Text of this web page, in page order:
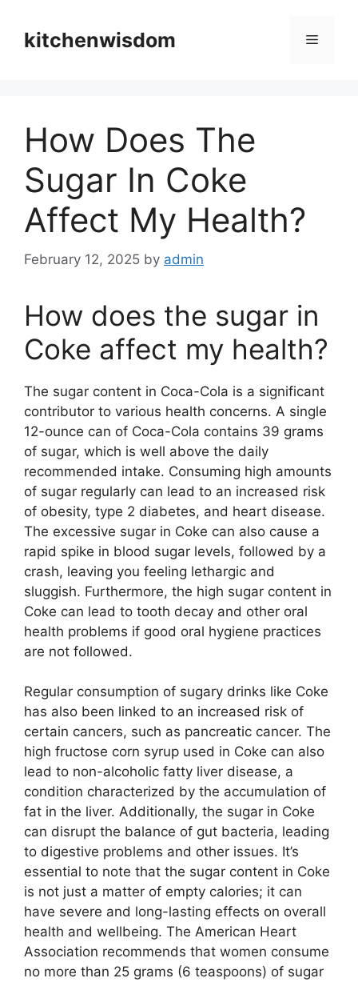
contentkitchenwisdom Menu
How Does The
Sugar In Coke
Affect My Health?
February 12, 2025 by admin
How does the sugar in
Coke affect my health?
The sugar content in Coca-Cola is a significant
contributor to various health concerns. A single
12-ounce can of Coca-Cola contains 39 grams
of sugar, which is well above the daily
recommended intake. Consuming high amounts
of sugar regularly can lead to an increased risk
of obesity, type 2 diabetes, and heart disease.
The excessive sugar in Coke can also cause a
rapid spike in blood sugar levels, followed by a
crash, leaving you feeling lethargic and
sluggish. Furthermore, the high sugar content in
Coke can lead to tooth decay and other oral
health problems if good oral hygiene practices
are not followed.
Regular consumption of sugary drinks like Coke
has also been linked to an increased risk of
certain cancers, such as pancreatic cancer. The
high fructose corn syrup used in Coke can also
lead to non-alcoholic fatty liver disease, a
condition characterized by the accumulation of
fat in the liver. Additionally, the sugar in Coke
can disrupt the balance of gut bacteria, leading
to digestive problems and other issues. It’s
essential to note that the sugar content in Coke
is not just a matter of empty calories; it can
have severe and long-lasting effects on overall
health and wellbeing. The American Heart
Association recommends that women consume
no more than 25 grams (6 teaspoons) of sugar